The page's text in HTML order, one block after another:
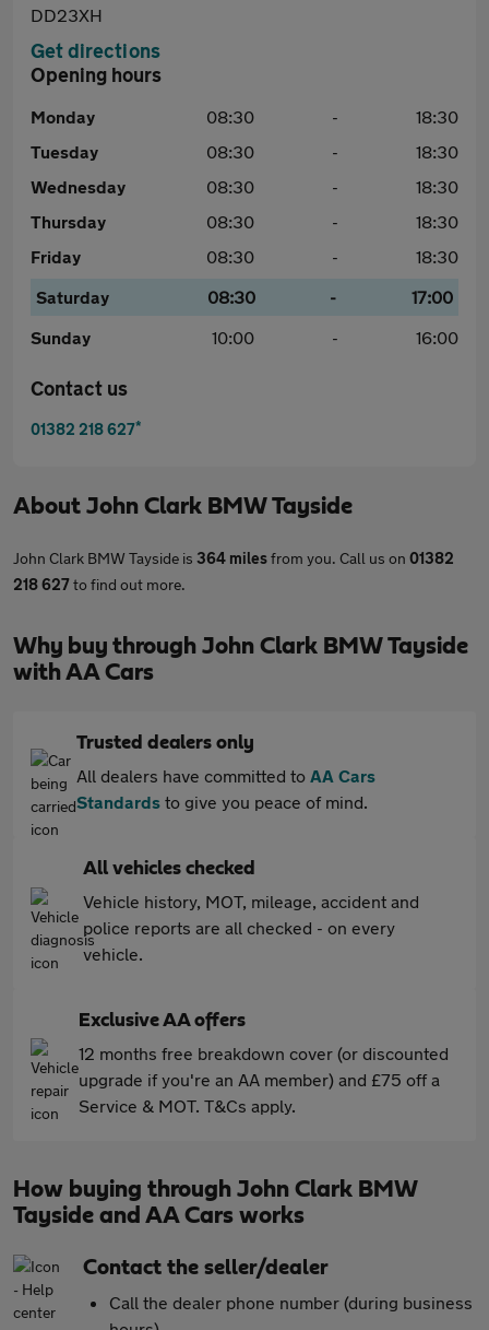
DD23XH
Get directions
Opening hours
Monday 08:30 -
18:30
Tuesday
08:30 -
18:30
Wednesday
08:30 -
18:30
Thursday
08:30 -
18:30
Friday
08:30 -
18:30
Saturday
08:30 -
17:00
Sunday
10:00 - 16:00
Contact us
01382 218 627*
About John Clark BMW Tayside
John Clark BMW Tayside is 364 milesfrom you. Call us on 01382
218 627to find out more.
Why buy through John Clark BMW Tayside
with AA Cars
Trusted dealers only
All dealers have committed to AA Cars
Standards to give you peace of mind.
All vehicles checked
Vehicle history, MOT, mileage, accident and
police reports are all checked - on every
vehicle.
Exclusive AA offers
12 months free breakdown cover (or discounted
upgrade if you're an AA member) and £75 off a
Service & MOT. T&Cs apply.
How buying through John Clark BMW
Tayside and AA Cars works
Contact the seller/dealer
Call the dealer phone number (during business